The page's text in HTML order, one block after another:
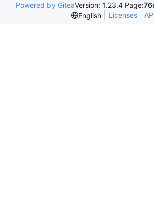
Powered by GiteaVersion: 1.23.4 Page:
English
Licenses